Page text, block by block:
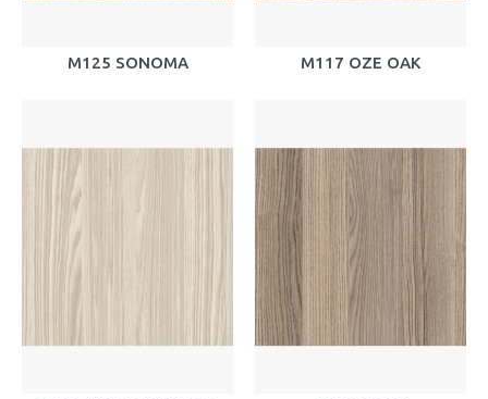
M125 SONOMA M117 OZE OAK